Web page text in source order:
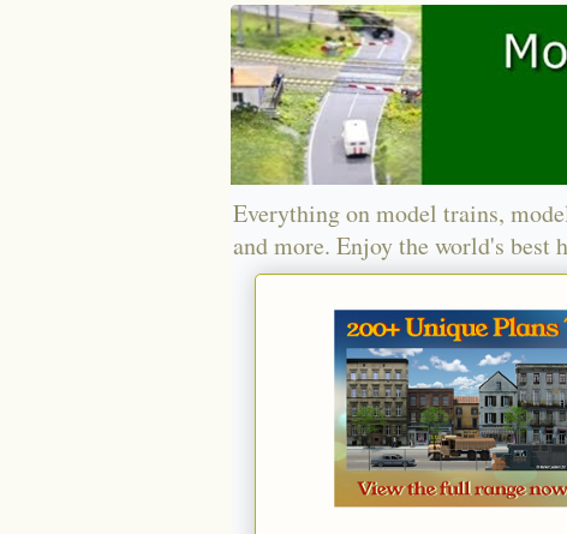
Everything on model trains,
and more. Enjoy the world's best